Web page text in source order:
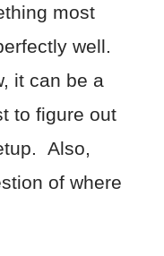
most
well.
it can be a
to figure out
Also,
of where